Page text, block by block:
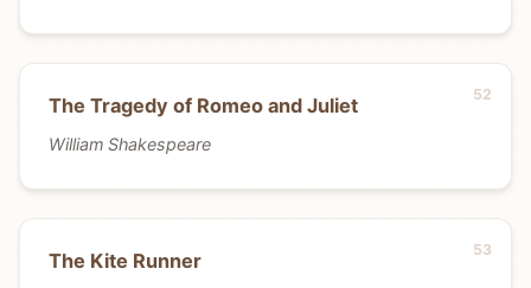
The Tragedy of Romeo and Juliet
William Shakespeare
The Kite Runner